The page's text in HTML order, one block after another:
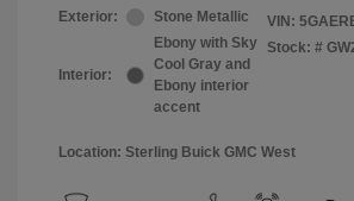
Exterior: Stone Metallic
Interior:
Ebony with Sky
Cool Gray and
Ebony interior
accent
VIN:
Stock: #
Location: Sterling Buick GMC West